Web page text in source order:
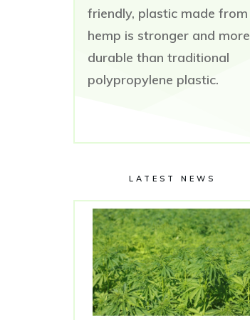
friendly, plastic made from
hemp is stronger and more
durable than traditional
polypropylene plastic.
LATEST NEWS